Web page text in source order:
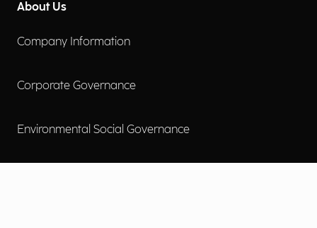
About Us
Company Information
Corporate Governance
Environmental Social Governance